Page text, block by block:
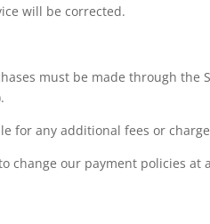
will be corrected.
must be made through the
for any additional fees or
change our payment policies